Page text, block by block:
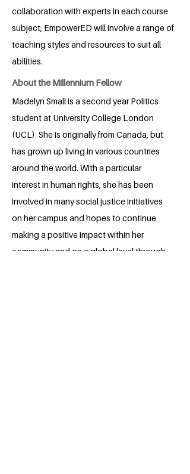
collaboration with experts in each course
subject, EmpowerED will involve a range of
teaching styles and resources to suit all
abilities.
About the Millennium Fellow
Madelyn Small is a second year Politics
student at University College London
(UCL). She is originally from Canada, but
has grown up living in various countries
around the world. With a particular
interest in human rights, she has been
involved in many social justice initiatives
on her campus and hopes to continue
making a positive impact within her
community and on a global level through